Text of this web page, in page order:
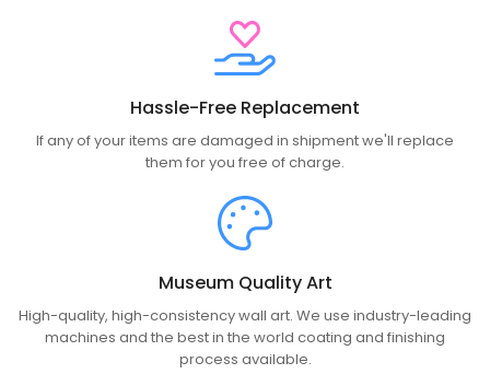
Hassle-Free Replacement
If any of your items are damaged in shipment we'll replace
them for you free of charge.
Museum Quality Art
High-quality, high-consistency wall art. We use industry-leading
machines and the best in the world coating and finishing
process available.